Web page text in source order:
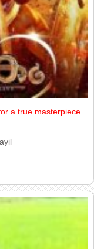
a true masterpiece